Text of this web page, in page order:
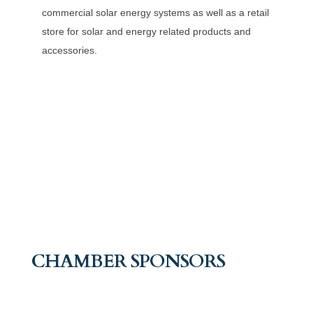
commercial solar energy systems as well as a retail
store for solar and energy related products and
accessories.
CHAMBER SPONSORS